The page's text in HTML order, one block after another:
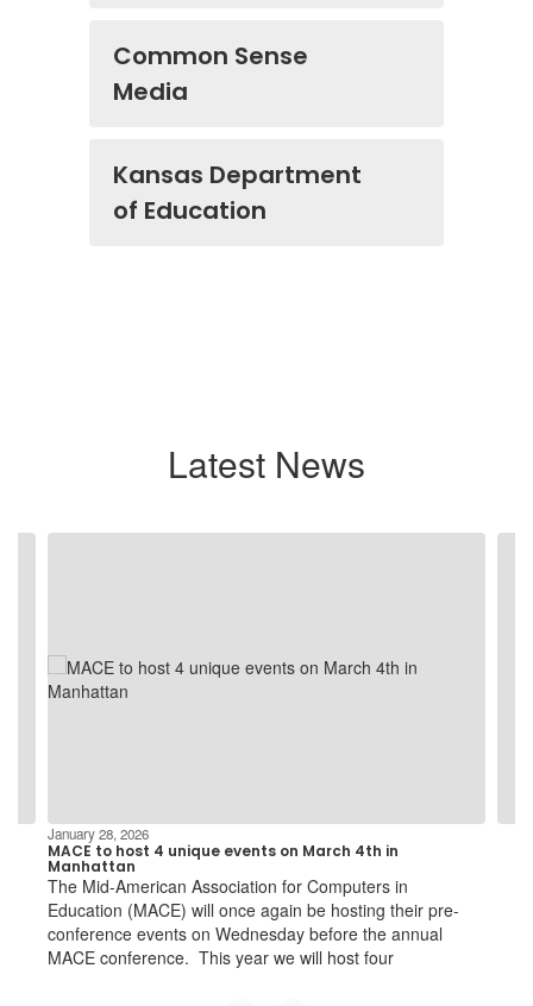
Common Sense
Media
Kansas Department
of Education
Latest News
next
January 28, 2026
MACE to host 4 unique events on March 4th in
Manhattan
The Mid-American Association for Computers in
Education (MACE) will once again be hosting their pre-
conference events on Wednesday before the annual
MACE conference. This year we will host four